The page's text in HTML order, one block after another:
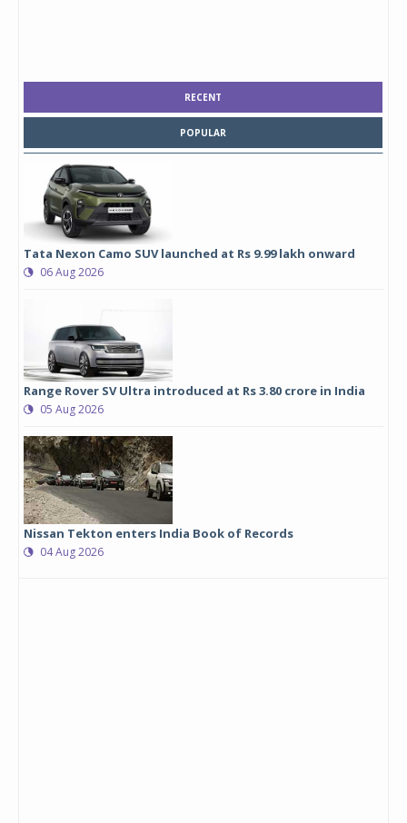
RECENT
POPULAR
Tata Nexon Camo SUV launched at Rs 9.99 lakh onward
06 Aug 2026
Range Rover SV Ultra introduced at Rs 3.80 crore in India
05 Aug 2026
Nissan Tekton enters India Book of Records
04 Aug 2026